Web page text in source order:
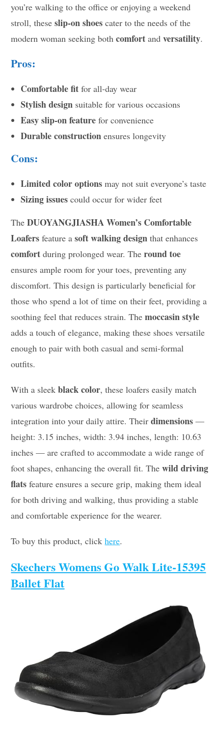
you’re walking to the office or enjoying a weekend
stroll, theseslip-on shoes cater to the needs of the
modern woman seeking bothcomfort andversatility.
Pros:
Comfortable fit for all-day wear
Stylish design suitable for various occasions
Easy slip-on feature for convenience
Durable construction ensures longevity
Cons:
Limited color options may not suit everyone’s taste
Sizing issues could occur for wider feet
TheDUOYANGJIASHA Women’s Comfortable
Loafers feature asoft walking design that enhances
comfort during prolonged wear. Theround toe
ensures ample room for your toes, preventing any
discomfort. This design is particularly beneficial for
those who spend a lot of time on their feet, providing a
soothing feel that reduces strain. Themoccasin style
adds a touch of elegance, making these shoes versatile
enough to pair with both casual and semi-formal
outfits.
With a sleekblack color, these loafers easily match
various wardrobe choices, allowing for seamless
integration into your daily attire. Theirdimensions —
height: 3.15 inches, width: 3.94 inches, length: 10.63
inches — are crafted to accommodate a wide range of
foot shapes, enhancing the overall fit. Thewild driving
flats feature ensures a secure grip, making them ideal
for both driving and walking, thus providing a stable
and comfortable experience for the wearer.
To buy this product, clickhere.
Skechers Womens Go Walk Lite-15395
Ballet Flat